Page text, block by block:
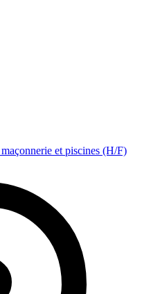
et piscines (H/F)